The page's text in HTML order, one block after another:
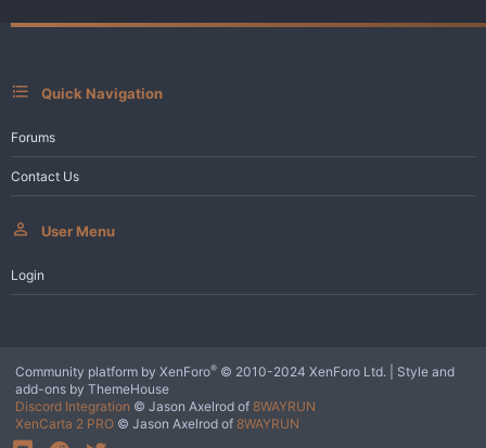
n
Quick Navigation
Forums
Contact Us
User Menu
Login
Community platform by XenForo® © 2010-2024 XenForo Ltd.
Style and
add-ons by ThemeHouse
Discord Integration © Jason Axelrod of 8WAYRUN
XenCarta 2 PRO © Jason Axelrod of 8WAYRUN